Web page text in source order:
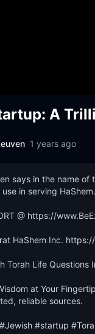
A
1 years ago
says in the name
in serving HaShem.
@ https://
HaShem Inc.
Torah Life Questions
at Your
reliable sources.
#startup